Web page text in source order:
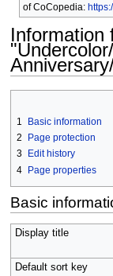
of CoCopedia:
Information
navigation
search
1
Basic information
2
Page protection
3
Edit history
4 Page properties
Basic
Display title
Default sort key